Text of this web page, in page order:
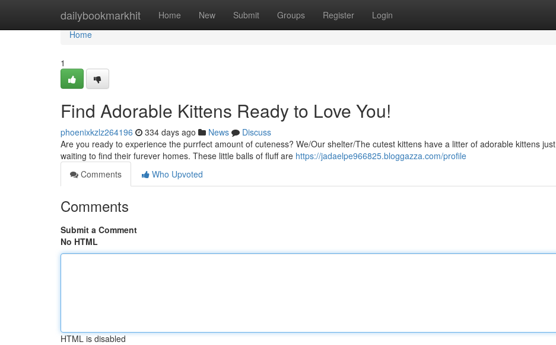
dailybookmarkhit Home New Submit Groups Register Login
Home
Home
1
Find Adorable Kittens Ready to Love You!
phoenixkzlz264196 334 days ago News
Discuss
Are you ready to experience the purrfect amount of cuteness? We/Our shelter/The cutest kittens have a litter of adorable kittens just
waiting to find their furever homes. These little balls of fluff are https://jadaelpe966825.bloggazza.com/profile
Comments
Who Upvoted
Comments
Submit a Comment
No HTML
HTML is disabled